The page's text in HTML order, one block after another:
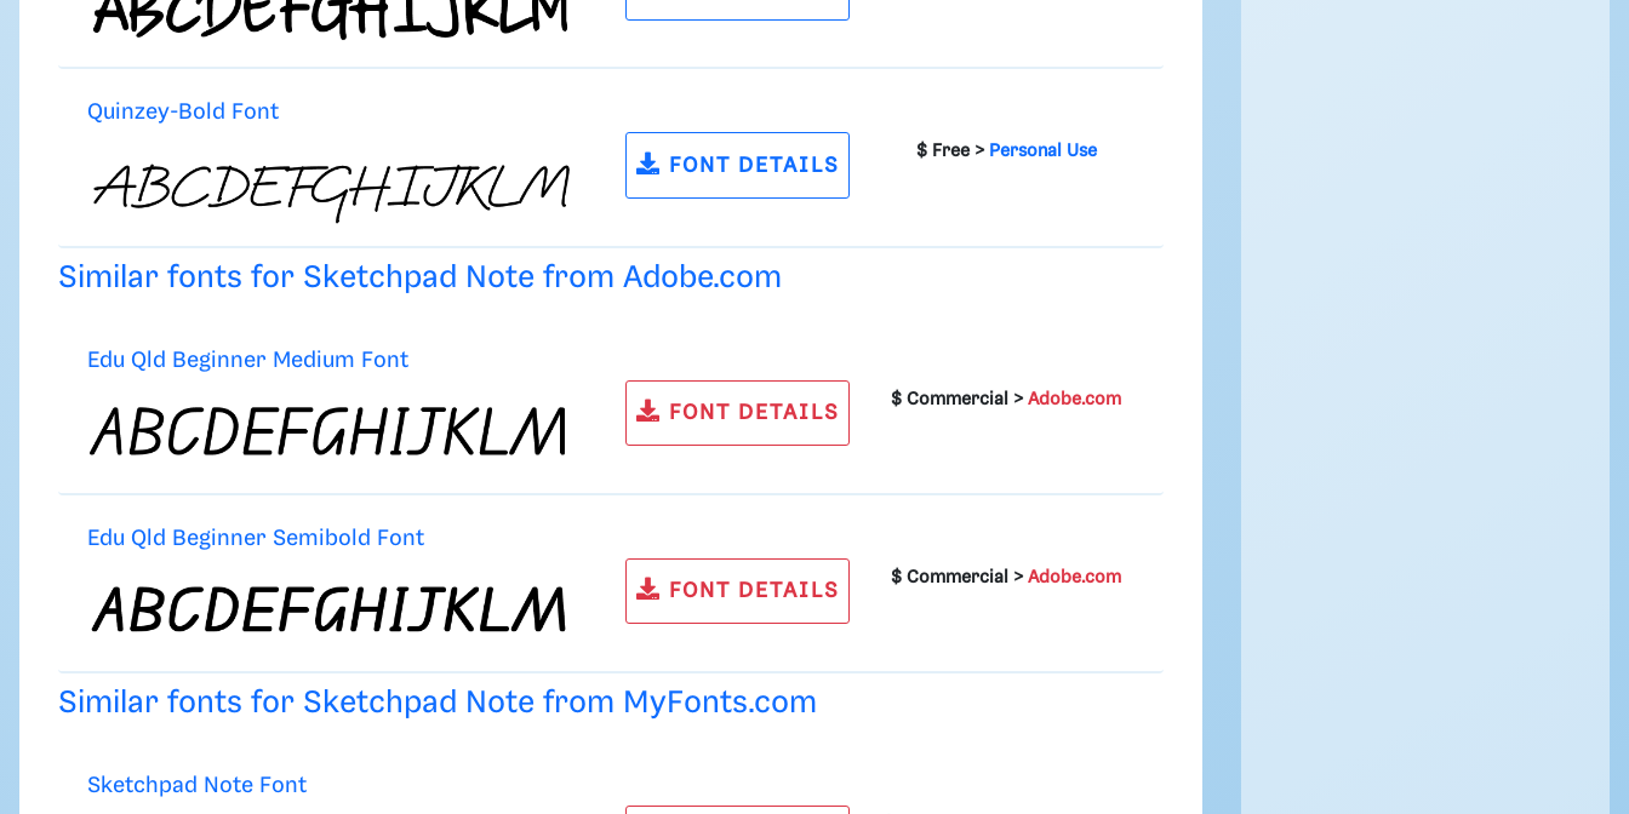
Quinzey-Bold Font
FONT DETAILS
$ Free > Personal Use
Similar fonts for Sketchpad Note from Adobe.com
Edu Qld Beginner Medium Font
FONT DETAILS
$ Commercial >Adobe.com
Edu Qld Beginner Semibold Font
FONT DETAILS
$ Commercial >Adobe.com
Similar fonts for Sketchpad Note from MyFonts.com
Sketchpad Note Font